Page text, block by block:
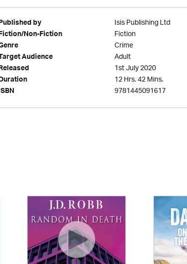
by Isis Publishing Ltd
Non-Fiction Fiction
Crime
Audience Adult
1st July 2020
12 Hrs. 42 Mins.
9781445091617